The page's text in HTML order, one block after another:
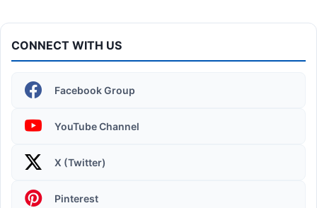
CONNECT WITH US
Facebook Group
YouTube Channel
X (Twitter)
Pinterest